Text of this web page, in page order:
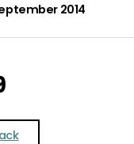
2014